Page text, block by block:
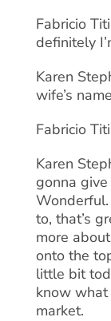
Fabricio
definitely
Karen
wife’s
Fabricio
Karen
gonna
to, that’s
more
onto the
little bit
know what
market.